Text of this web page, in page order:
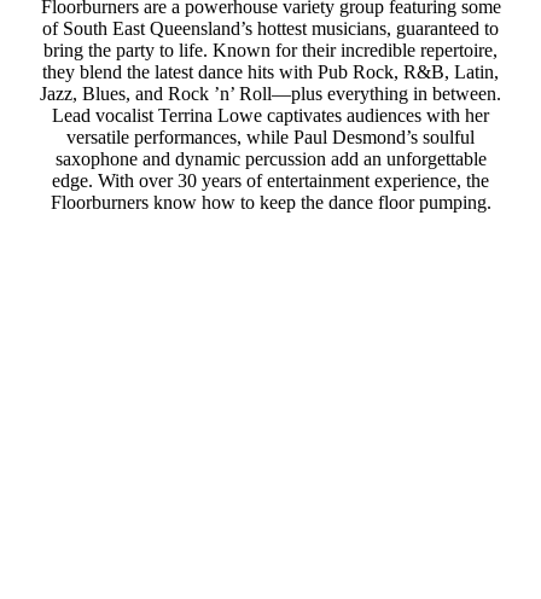
Floorburners are a powerhouse variety group featuring some
of South East Queensland’s hottest musicians, guaranteed to
bring the party to life. Known for their incredible repertoire,
they blend the latest dance hits with Pub Rock, R&B, Latin,
Jazz, Blues, and Rock ’n’ Roll—plus everything in between.
Lead vocalist Terrina Lowe captivates audiences with her
versatile performances, while Paul Desmond’s soulful
saxophone and dynamic percussion add an unforgettable
edge. With over 30 years of entertainment experience, the
Floorburners know how to keep the dance floor pumping.